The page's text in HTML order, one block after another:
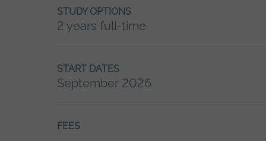
STUDY OPTIONS
2 years full-time
START DATES
September 2026
FEES